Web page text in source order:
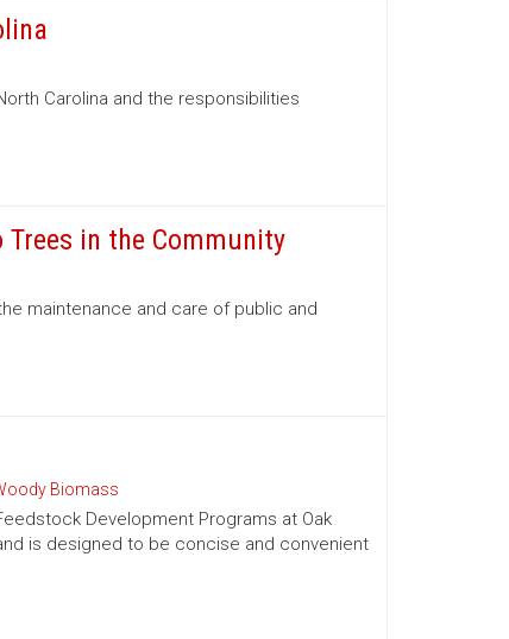
Carolina and the responsibilities
Trees in the Community
maintenance and care of public and
Biomass
Development Programs at Oak
is designed to be concise and convenient